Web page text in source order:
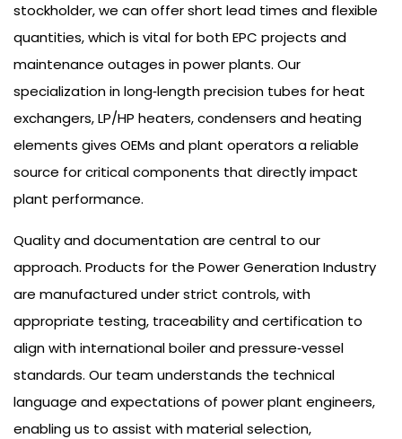
stockholder, we can offer short lead times and flexible
quantities, which is vital for both EPC projects and
maintenance outages in power plants. Our
specialization in long‑length precision tubes for heat
exchangers, LP/HP heaters, condensers and heating
elements gives OEMs and plant operators a reliable
source for critical components that directly impact
plant performance.
Quality and documentation are central to our
approach. Products for the Power Generation Industry
are manufactured under strict controls, with
appropriate testing, traceability and certification to
align with international boiler and pressure‑vessel
standards. Our team understands the technical
language and expectations of power plant engineers,
enabling us to assist with material selection,